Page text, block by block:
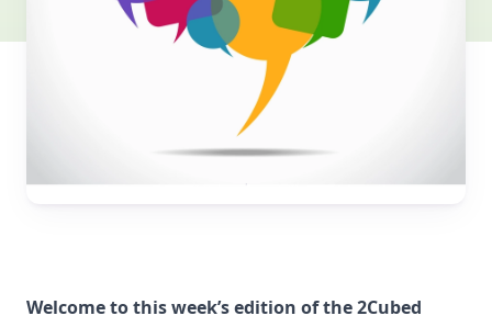
Welcome to this week’s edition of the 2Cubed